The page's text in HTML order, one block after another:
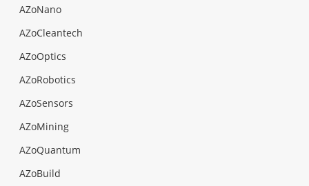
AZoNano
AZoCleantech
AZoOptics
AZoRobotics
AZoSensors
AZoMining
AZoQuantum
AZoBuild